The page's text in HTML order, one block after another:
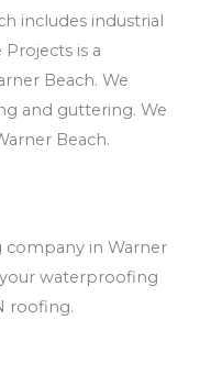
includes industrial
is a
Beach. We
and guttering. We
Beach.
company in Warner
waterproofing
roofing.